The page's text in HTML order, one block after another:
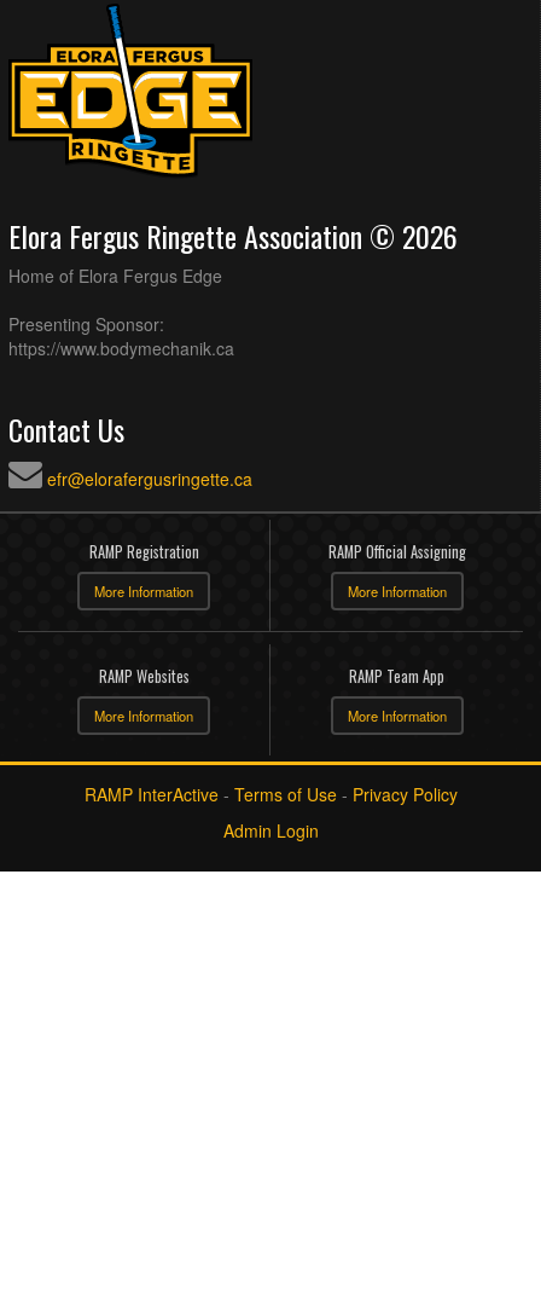
Elora Fergus Ringette Association © 2026
Home of Elora Fergus Edge
Presenting Sponsor:
https://www.bodymechanik.ca
Contact Us
efr@elorafergusringette.ca
RAMP Registration
More Information
RAMP Official Assigning
More Information
RAMP Websites
More Information
RAMP Team App
More Information
RAMP InterActive- Terms of Use- Privacy Policy
Admin Login